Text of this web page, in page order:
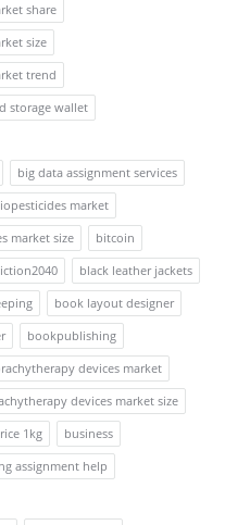
share
size
trend
storage wallet
big data assignment services
market
market size
bitcoin
black leather jackets
book layout designer
bookpublishing
devices market
devices market size
1kg
business
assignment help